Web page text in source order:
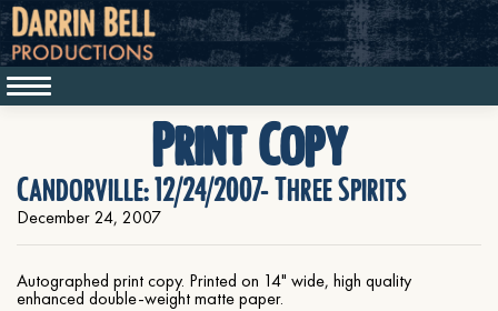
Print Copy
Candorville: 12/24/2007- Three Spirits
December 24, 2007
Autographed print copy. Printed on 14" wide, high quality
enhanced double-weight matte paper.